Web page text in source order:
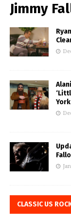
Jimmy
CLASSIC US